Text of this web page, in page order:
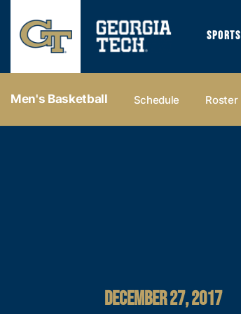
SPORTS
Men's Basketball Schedule Roster
DECEMBER 27, 2017